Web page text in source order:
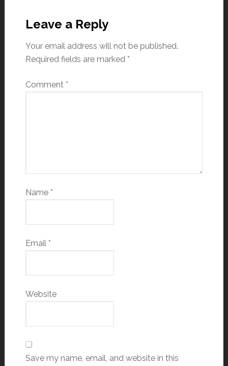
Leave a Reply
Your email address will not be published.
Required fields are marked *
Comment *
Name *
Email *
Website
Save my name, email, and website in this